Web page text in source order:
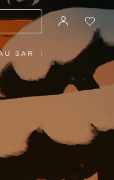
SAR
PLEASE
SELECT
YOUR
REGION
|